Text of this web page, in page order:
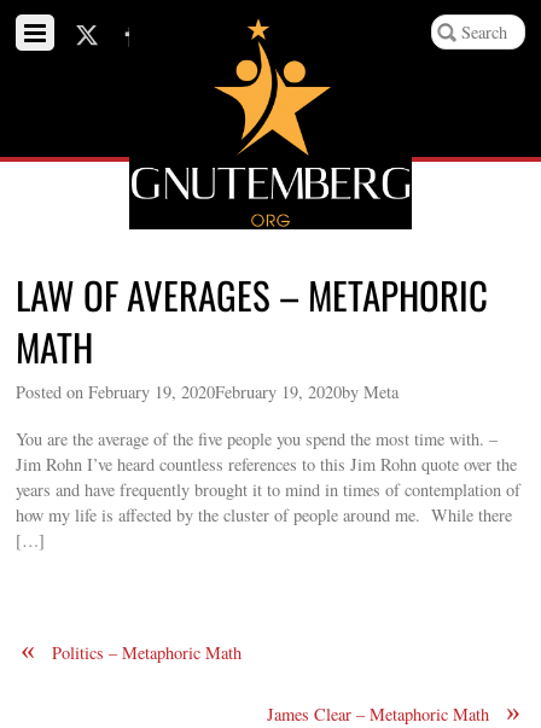
LAW OF AVERAGES – METAPHORIC
MATH
Posted on February 19, 2020February 19, 2020by Meta
You are the average of the five people you spend the most time with. –
Jim Rohn I’ve heard countless references to this Jim Rohn quote over the
years and have frequently brought it to mind in times of contemplation of
how my life is affected by the cluster of people around me. While there
[…]
« Politics – Metaphoric Math
»
James Clear – Metaphoric Math